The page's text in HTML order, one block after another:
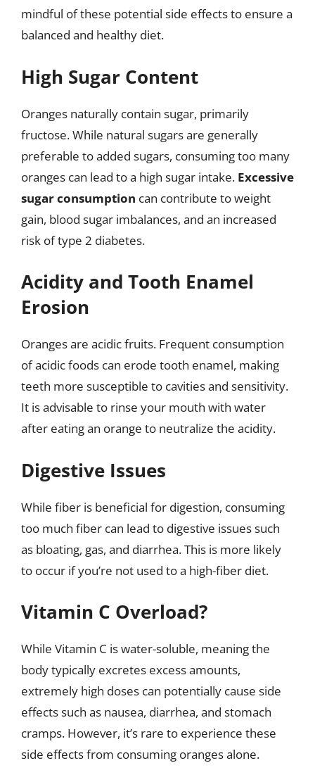
mindful of these potential side effects to ensure a
balanced and healthy diet.
High Sugar Content
Oranges naturally contain sugar, primarily
fructose. While natural sugars are generally
preferable to added sugars, consuming too many
oranges can lead to a high sugar intake. Excessive
sugar consumption can contribute to weight
gain, blood sugar imbalances, and an increased
risk of type 2 diabetes.
Acidity and Tooth Enamel
Erosion
Oranges are acidic fruits. Frequent consumption
of acidic foods can erode tooth enamel, making
teeth more susceptible to cavities and sensitivity.
It is advisable to rinse your mouth with water
after eating an orange to neutralize the acidity.
Digestive Issues
While fiber is beneficial for digestion, consuming
too much fiber can lead to digestive issues such
as bloating, gas, and diarrhea. This is more likely
to occur if you’re not used to a high-fiber diet.
Vitamin C Overload?
While Vitamin C is water-soluble, meaning the
body typically excretes excess amounts,
extremely high doses can potentially cause side
effects such as nausea, diarrhea, and stomach
cramps. However, it’s rare to experience these
side effects from consuming oranges alone.